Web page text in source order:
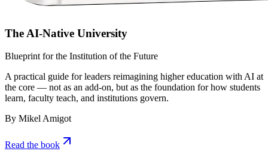
The AI-Native University
Blueprint for the Institution of the Future
A practical guide for leaders reimagining higher education with AI at
the core — not as an add-on, but as the foundation for how students
learn, faculty teach, and institutions govern.
By Mikel Amigot
Read the book